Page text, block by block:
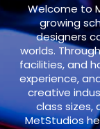
Welcome to
growing
designers
worlds.
facilities, and
experience,
creative
class sizes,
MetStudios